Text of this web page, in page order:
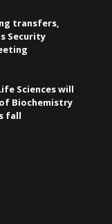
transfers,
Security
Sciences will
Biochemistry
fall